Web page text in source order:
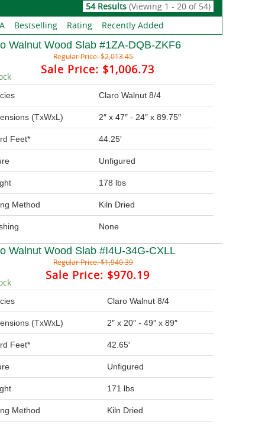
54 Results (Viewing 1 - 20 of 54)
Bestselling Rating Recently Added
Walnut Wood Slab #1ZA-DQB-ZKF6
Regular Price:$2,013.45
Sale Price: $1,006.73
Claro Walnut 8/4
(TxWxL) 2″ x 47″ - 24″ x 89.75″
Feet* 44.25′
Unfigured
178 lbs
Method Kiln Dried
None
Walnut Wood Slab #I4U-34G-CXLL
Regular Price:$1,940.39
Sale Price: $970.19
Claro Walnut 8/4
(TxWxL) 2″ x 20″ - 49″ x 89″
Feet* 42.65′
Unfigured
171 lbs
Method Kiln Dried